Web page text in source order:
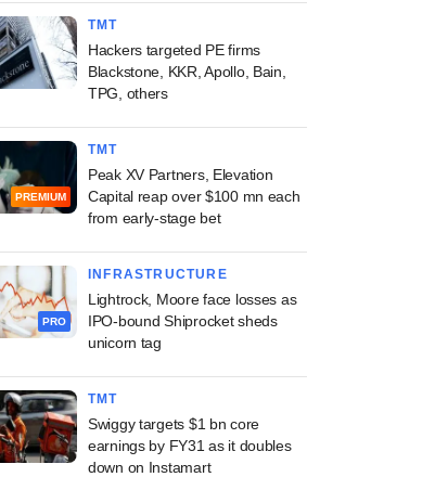
TMT
Hackers targeted PE firms
Blackstone, KKR, Apollo, Bain,
TPG, others
PREMIUM
TMT
Peak XV Partners, Elevation
Capital reap over $100 mn each
from early-stage bet
PRO
INFRASTRUCTURE
Lightrock, Moore face losses as
IPO-bound Shiprocket sheds
unicorn tag
TMT
Swiggy targets $1 bn core
earnings by FY31 as it doubles
down on Instamart